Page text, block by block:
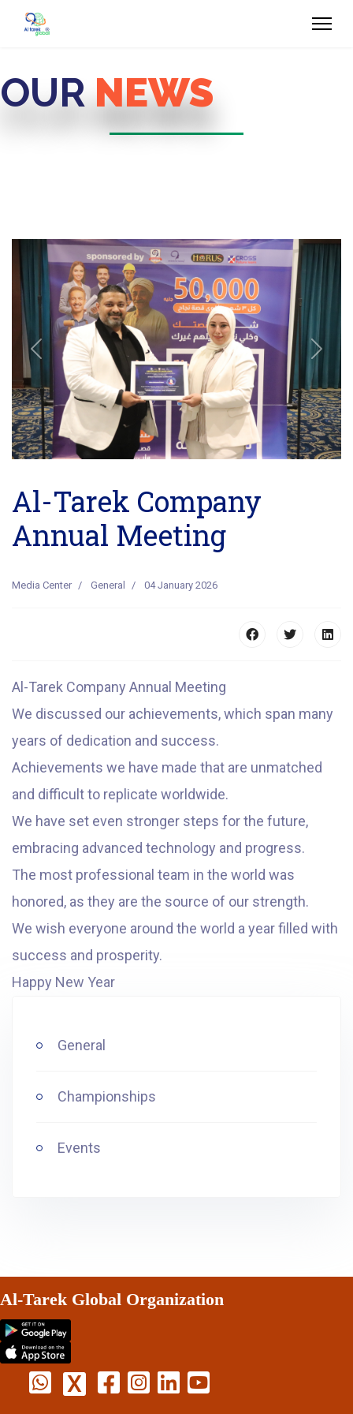
OURNEWS
Previous Next
Al-Tarek Company
Annual Meeting
Media Center General 04 January 2026
Al-Tarek Company Annual Meeting
We discussed our achievements, which span many
years of dedication and success.
Achievements we have made that are unmatched
and difficult to replicate worldwide.
We have set even stronger steps for the future,
embracing advanced technology and progress.
The most professional team in the world was
honored, as they are the source of our strength.
We wish everyone around the world a year filled with
success and prosperity.
Happy New Year
General
Championships
Events
Al-Tarek Global Organization
X